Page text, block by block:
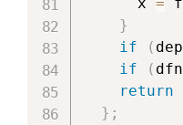
}
if
( dep
if
( dfn
return
} ;